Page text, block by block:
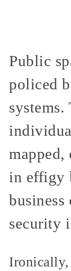
Public
policed
mapped,
in effigy
security
Ironically,